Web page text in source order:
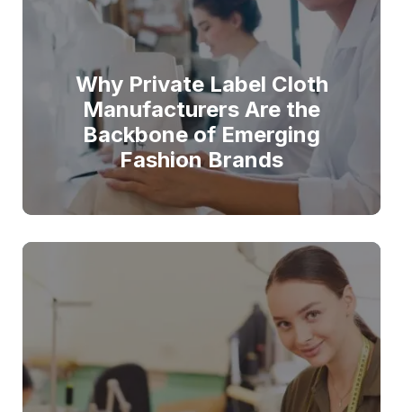
Why Private Label Cloth
Manufacturers Are the
Backbone of Emerging
Fashion Brands